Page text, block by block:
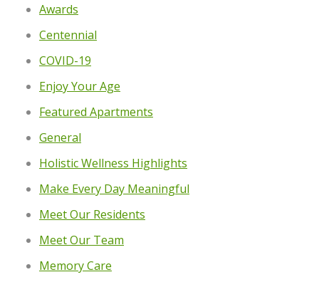
Awards
Centennial
COVID-19
Enjoy Your Age
Featured Apartments
General
Holistic Wellness Highlights
Make Every Day Meaningful
Meet Our Residents
Meet Our Team
Memory Care